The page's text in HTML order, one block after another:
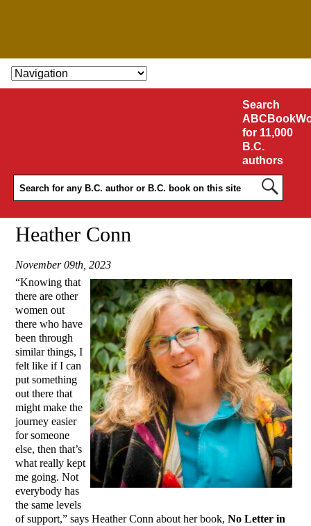
SKIP TO CONTENT
Search
for 11,000
B.C.
authors
Heather Conn
November 09th, 2023
“Knowing that
there are other
women out
there who have
been through
similar things, I
felt like if I can
put something
out there that
might make the
journey easier
for someone
else, then that’s
what really kept
me going. Not
everybody has
the same levels
of support,” says Heather Conn about her book,No Letter in